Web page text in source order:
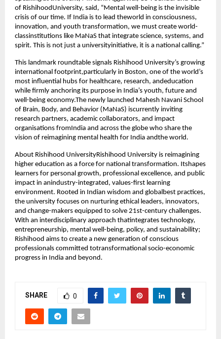
of RishihoodUniversity, said, “Mental well-being is the invisible
crisis of our time. If India is to lead theworld in consciousness,
innovation, and youth transformation, we must create world-
classinstitutions like MaNaS that integrate science, systems, and
spirit. This is not just a universityinitiative, it is a national calling.”
This landmark roundtable signals Rishihood University’s growing
international footprint,particularly in Boston, one of the world’s
most influential hubs for healthcare, research, andeducation
while firmly anchoring its purpose in India’s youth, future and
well-being economy.The newly launched Mahesh Navani School
of Brain, Body, and Behavior (MaNaS) iscurrently inviting
research partners, academic collaborators, and impact
organisations fromIndia and across the globe who share the
vision of reimagining mental health for India andthe world.
About Rishihood UniversityRishihood University is reimagining
higher education as a force for national transformation. Itshapes
learners for personal growth, professional excellence, and public
impact in anindustry-integrated, values-first learning
environment. Rooted in Indian wisdom and globalbest practices,
the university focuses on nurturing ethical leaders, innovators,
and change-makers equipped to solve 21st-century challenges.
With an interdisciplinary approach thatintegrates technology,
entrepreneurship, mental well-being, policy, and sustainability;
Rishihood aims to create a new generation of conscious
professionals committed totransformational socio-economic
progress in India and beyond.
SHARE 0